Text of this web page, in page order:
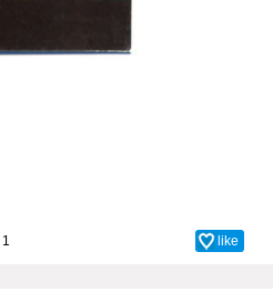
1 like